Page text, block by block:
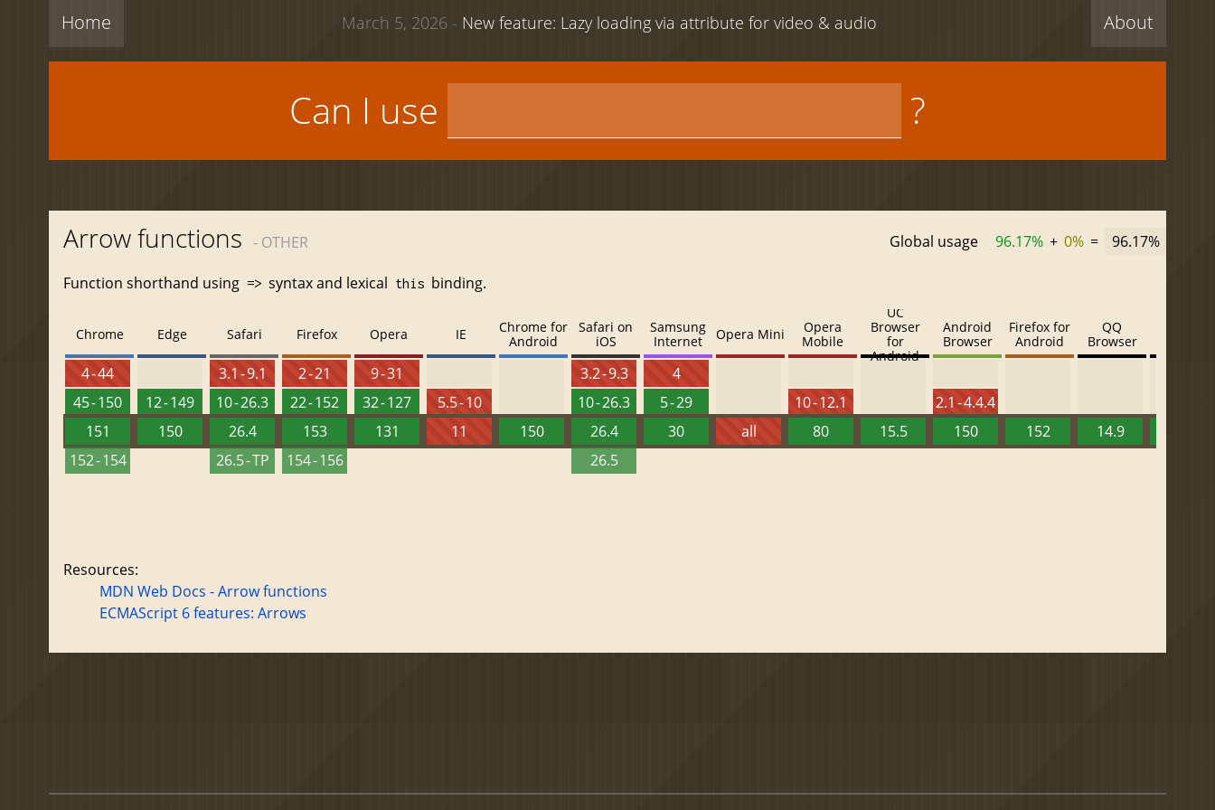
Home About
March 5, 2026 - New feature: Lazy loading via attribute for video & audio
Can I use ?
Arrow functions - OTHER Global usage 96.17% + 0% = 96.17%
Function shorthand using => syntax and lexical this binding.
Chrome
4 - 44
45 - 150
151
152 - 154
Edge
12 - 149
150
Safari
3.1 - 9.1
10 - 26.3
26.4
26.5 - TP
Firefox
2 - 21
22 - 152
153
154 - 156
Opera
9 - 31
32 - 127
131
IE
5.5 - 10
11
Chrome for
Android
150
Safari on
iOS
3.2 - 9.3
10 - 26.3
26.4
26.5
Samsung
Internet
4
5 - 29
30
Opera Mini
all
Opera
Mobile
10 - 12.1
80
UC
Browser
for
Android
15.5
Android
Browser
2.1 - 4.4.4
150
Firefox for
Android
152
QQ
Browser
14.9
Resources:
MDN Web Docs - Arrow functions
ECMAScript 6 features: Arrows